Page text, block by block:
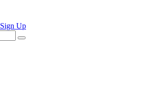
Sign Up